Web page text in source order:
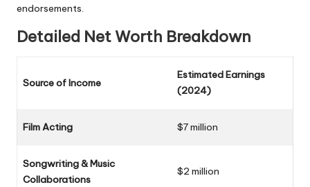
endorsements.
Detailed Net Worth Breakdown
Source of Income
Estimated Earnings
(2024)
Film Acting $7 million
Songwriting & Music
Collaborations
$2 million